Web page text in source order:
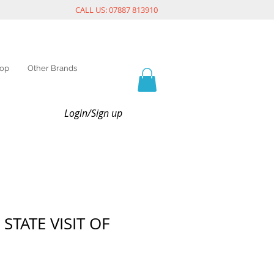
CALL US: 07887 813910
Other Brands
Login/Sign up
VISIT OF